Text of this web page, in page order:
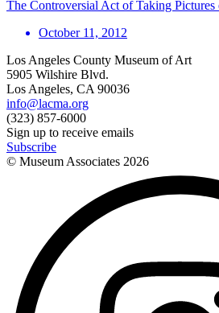
The Controversial Act of Taking
October 11, 2012
Los Angeles County Museum of Art
5905 Wilshire Blvd.
Los Angeles, CA 90036
info@lacma.org
(323) 857-6000
Sign up to receive emails
Subscribe
© Museum Associates 2026